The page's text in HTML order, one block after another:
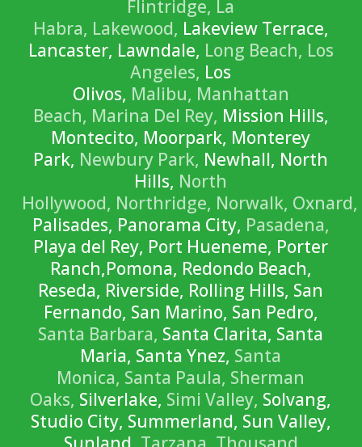
Flintridge, La
Habra, Lakewood, Lakeview Terrace,
Lancaster, Lawndale, Long Beach, Los
Angeles, Los
Olivos, Malibu, Manhattan
Beach, Marina Del Rey, Mission Hills,
Montecito, Moorpark, Monterey
Park, Newbury Park, Newhall, North
Hills, North
Hollywood, Northridge, Norwalk, Oxnard,
Palisades, Panorama City, Pasadena,
Playa del Rey, Port Hueneme, Porter
Ranch,Pomona, Redondo Beach,
Reseda, Riverside, Rolling Hills, San
Fernando, San Marino, San Pedro,
Santa Barbara, Santa Clarita, Santa
Maria, Santa Ynez, Santa
Monica, Santa Paula, Sherman
Oaks, Silverlake, Simi Valley, Solvang,
Studio City, Summerland, Sun Valley,